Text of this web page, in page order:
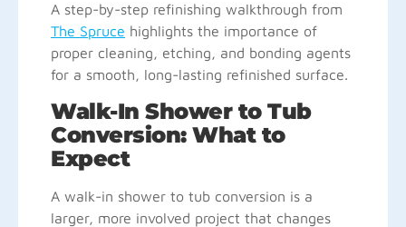
A step-by-step refinishing walkthrough from
The Spruce highlights the importance of
proper cleaning, etching, and bonding agents
for a smooth, long-lasting refinished surface.
Walk-In Shower to Tub
Conversion: What to
Expect
A walk-in shower to tub conversion is a
larger, more involved project that changes